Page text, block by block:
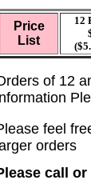
Price
List
12
of 12
feel
orders
call or